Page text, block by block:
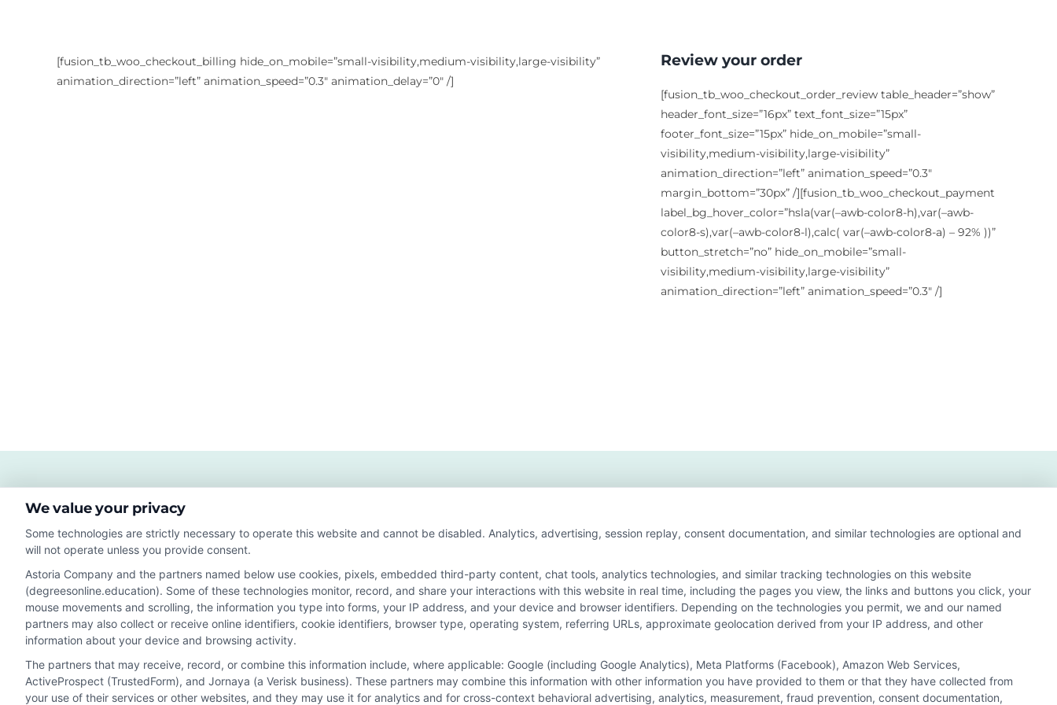
[fusion_tb_woo_checkout_billing hide_on_mobile=”small-visibility,medium-visibility,large-visibility”
animation_direction=”left” animation_speed=”0.3″ animation_delay=”0″ /]
Review your order
[fusion_tb_woo_checkout_order_review table_header=”show”
header_font_size=”16px” text_font_size=”15px”
footer_font_size=”15px” hide_on_mobile=”small-
visibility,medium-visibility,large-visibility”
animation_direction=”left” animation_speed=”0.3″
margin_bottom=”30px” /][fusion_tb_woo_checkout_payment
label_bg_hover_color=”hsla(var(–awb-color8-h),var(–awb-
color8-s),var(–awb-color8-l),calc( var(–awb-color8-a) – 92% ))”
button_stretch=”no” hide_on_mobile=”small-
visibility,medium-visibility,large-visibility”
animation_direction=”left” animation_speed=”0.3″ /]
Disclosure: DegreesOnline.Education receives compensation for the featured schools on our websites through banner ads, links and search result listings. The compensation we
potentially receive may impact where the schools appear on our websites, including whether they appear as a match through our education matching services tool, the order in which
they appear in a listing, and/or their ranking. Our websites do not provide, nor are they intended to provide, a comprehensive list of all schools (a) in the United States (b) located in a
specific geographic area or (c) that offer a particular program of study. By providing information or agreeing to be contacted by a Sponsored School, you are in no way obligated to apply
to or enroll with the school.
This is an offer for educational opportunities and not an offer for nor a guarantee of enrollment or employment. Students should consult with a representative from the school they select
We value your privacy
Some technologies are strictly necessary to operate this website and cannot be disabled. Analytics, advertising, session replay, consent documentation, and similar technologies are optional and
will not operate unless you provide consent.
Astoria Company and the partners named below use cookies, pixels, embedded third-party content, chat tools, analytics technologies, and similar tracking technologies on this website
(degreesonline.education). Some of these technologies monitor, record, and share your interactions with this website in real time, including the pages you view, the links and buttons you click, your
mouse movements and scrolling, the information you type into forms, your IP address, and your device and browser identifiers. Depending on the technologies you permit, we and our named
partners may also collect or receive online identifiers, cookie identifiers, browser type, operating system, referring URLs, approximate geolocation derived from your IP address, and other
information about your device and browsing activity.
The partners that may receive, record, or combine this information include, where applicable: Google (including Google Analytics), Meta Platforms (Facebook), Amazon Web Services,
ActiveProspect (TrustedForm), and Jornaya (a Verisk business). These partners may combine this information with other information you have provided to them or that they have collected from
your use of their services or other websites, and they may use it for analytics and for cross-context behavioral advertising, analytics, measurement, fraud prevention, consent documentation,